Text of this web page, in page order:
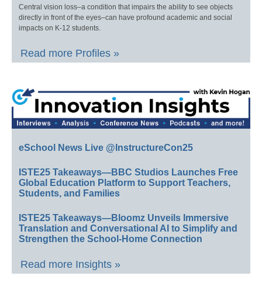
Central vision loss–a condition that impairs the ability to see objects
directly in front of the eyes–can have profound academic and social
impacts on K-12 students.
Read more Profiles »
eSchool News Live @InstructureCon25
ISTE25 Takeaways—BBC Studios Launches Free
Global Education Platform to Support Teachers,
Students, and Families
ISTE25 Takeaways—Bloomz Unveils Immersive
Translation and Conversational AI to Simplify and
Strengthen the School-Home Connection
Read more Insights »